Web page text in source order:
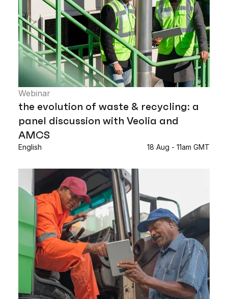
Webinar
the evolution of waste & recycling: a
panel discussion with Veolia and
AMCS
English 18 Aug - 11am GMT